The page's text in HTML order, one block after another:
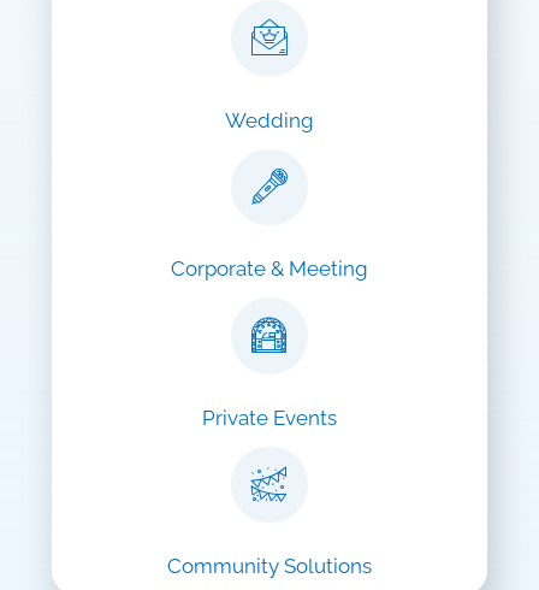
Wedding
Corporate & Meeting
Private Events
Community Solutions